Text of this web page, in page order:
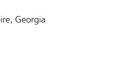
Georgia